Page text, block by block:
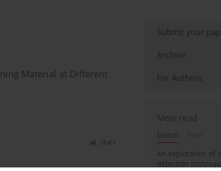
Material at Different
Stats
Submit your
Archive
For Authors
Most read
Month
Year
An exploration of
detection